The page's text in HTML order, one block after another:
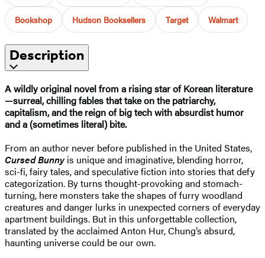
Bookshop Hudson Booksellers Target Walmart
Description
A wildly original novel from a rising star of Korean literature
—surreal, chilling fables that take on the patriarchy,
capitalism, and the reign of big tech with absurdist humor
and a (sometimes literal) bite.
From an author never before published in the United States,
Cursed Bunnyis unique and imaginative, blending horror,
sci-fi, fairy tales, and speculative fiction into stories that defy
categorization. By turns thought-provoking and stomach-
turning, here monsters take the shapes of furry woodland
creatures and danger lurks in unexpected corners of everyday
apartment buildings. But in this unforgettable collection,
translated by the acclaimed Anton Hur, Chung’s absurd,
haunting universe could be our own.